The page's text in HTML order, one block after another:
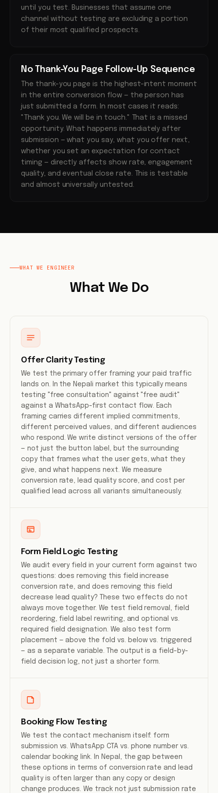
until you test. Businesses that assume one
channel without testing are excluding a portion
of their most qualified prospects.
No Thank-You Page Follow-Up Sequence
The thank-you page is the highest-intent moment
in the entire conversion flow — the person has
just submitted a form. In most cases it reads:
"Thank you. We will be in touch." That is a missed
opportunity. What happens immediately after
submission — what you say, what you offer next,
whether you set an expectation for contact
timing — directly affects show rate, engagement
quality, and eventual close rate. This is testable
and almost universally untested.
WHAT WE ENGINEER
What We Do
Offer Clarity Testing
We test the primary offer framing your paid traffic
lands on. In the Nepali market this typically means
testing "free consultation" against "free audit"
against a WhatsApp-first contact flow. Each
framing carries different implied commitments,
different perceived values, and different audiences
who respond. We write distinct versions of the offer
— not just the button label, but the surrounding
copy that frames what the user gets, what they
give, and what happens next. We measure
conversion rate, lead quality score, and cost per
qualified lead across all variants simultaneously.
Form Field Logic Testing
We audit every field in your current form against two
questions: does removing this field increase
conversion rate, and does removing this field
decrease lead quality? These two effects do not
always move together. We test field removal, field
reordering, field label rewriting, and optional vs.
required field designation. We also test form
placement — above the fold vs. below vs. triggered
— as a separate variable. The output is a field-by-
field decision log, not just a shorter form.
Booking Flow Testing
We test the contact mechanism itself: form
submission vs. WhatsApp CTA vs. phone number vs.
calendar booking link. In Nepal, the gap between
these options in terms of conversion rate and lead
quality is often larger than any copy or design
change produces. We track not just submission rate